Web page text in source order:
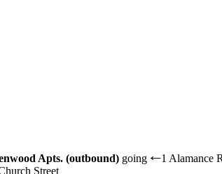
Apts. (outbound) going ←1 Alamance
Street